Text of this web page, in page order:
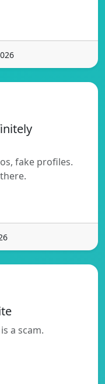
fake profiles.
a scam.